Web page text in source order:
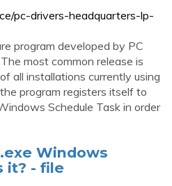
pc-drivers-headquarters-lp-
program developed by PC
most common release is
all installations currently using
program registers itself to
Schedule Task in order
Windows
it? - file